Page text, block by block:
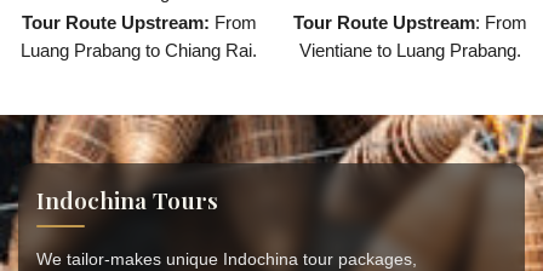
Tour Route Upstream: From
Luang Prabang to Chiang Rai.
Tour Route Upstream: From
Vientiane to Luang Prabang.
Indochina Tours
We tailor-makes unique Indochina tour packages,